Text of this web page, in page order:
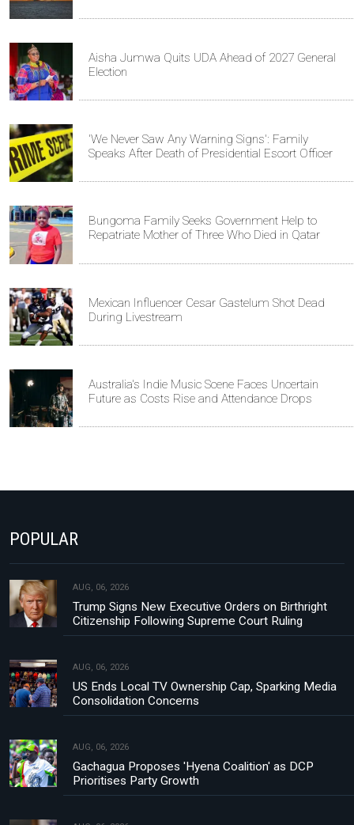
Aisha Jumwa Quits UDA Ahead of 2027 General
Election
'We Never Saw Any Warning Signs': Family
Speaks After Death of Presidential Escort Officer
Bungoma Family Seeks Government Help to
Repatriate Mother of Three Who Died in Qatar
Mexican Influencer Cesar Gastelum Shot Dead
During Livestream
Australia's Indie Music Scene Faces Uncertain
Future as Costs Rise and Attendance Drops
POPULAR
AUG, 06, 2026
Trump Signs New Executive Orders on Birthright
Citizenship Following Supreme Court Ruling
AUG, 06, 2026
US Ends Local TV Ownership Cap, Sparking Media
Consolidation Concerns
AUG, 06, 2026
Gachagua Proposes 'Hyena Coalition' as DCP
Prioritises Party Growth